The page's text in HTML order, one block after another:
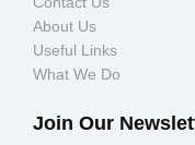
About Us
Useful Links
What We Do
Join Our